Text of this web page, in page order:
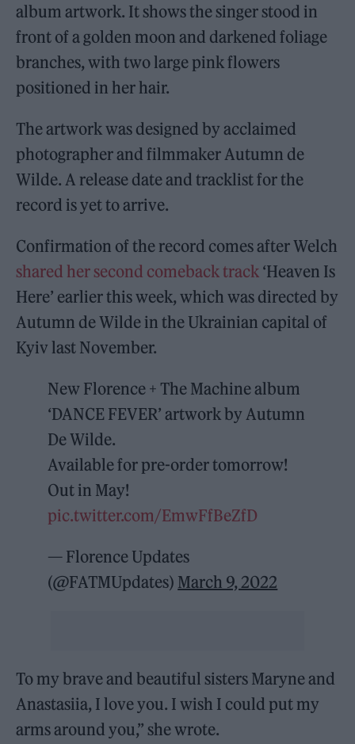
album artwork. It shows the singer stood in
front of a golden moon and darkened foliage
branches, with two large pink flowers
positioned in her hair.
The artwork was designed by acclaimed
photographer and filmmaker Autumn de
Wilde. A release date and tracklist for the
record is yet to arrive.
Confirmation of the record comes after Welch
shared her second comeback track ‘Heaven Is
Here’ earlier this week, which was directed by
Autumn de Wilde in the Ukrainian capital of
Kyiv last November.
New Florence + The Machine album
‘DANCE FEVER’ artwork by Autumn
De Wilde.
Available for pre-order tomorrow!
Out in May!
pic.twitter.com/EmwFfBeZfD
— Florence Updates
(@FATMUpdates) March 9, 2022
To my brave and beautiful sisters Maryne and
Anastasiia, I love you. I wish I could put my
arms around you,” she wrote.